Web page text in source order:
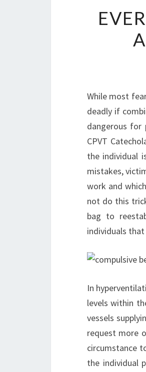
While most
deadly if
dangerous for
CPVT
the individual
mistakes,
work and
not do this
bag to
individuals
In
levels within
vessels
request more
circumstance
the individual